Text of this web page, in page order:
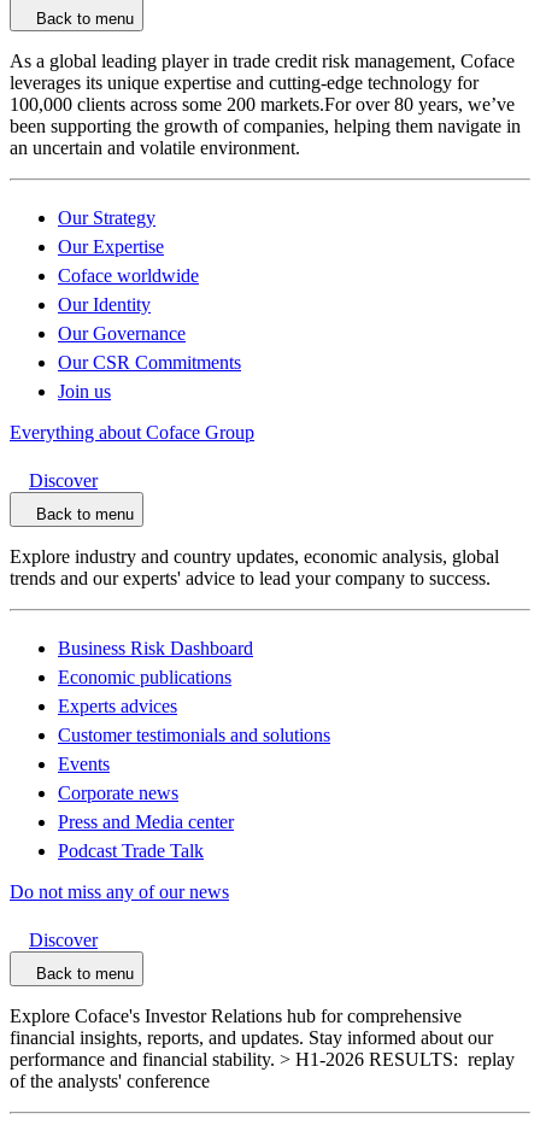
Back to menu
As a global leading player in trade credit risk management, Coface
leverages its unique expertise and cutting-edge technology for
100,000 clients across some 200 markets.For over 80 years, we’ve
been supporting the growth of companies, helping them navigate in
an uncertain and volatile environment.
Our Strategy
Our Expertise
Coface worldwide
Our Identity
Our Governance
Our CSR Commitments
Join us
Everything about Coface Group
Discover
Back to menu
Explore industry and country updates, economic analysis, global
trends and our experts' advice to lead your company to success.
Business Risk Dashboard
Economic publications
Experts advices
Customer testimonials and solutions
Events
Corporate news
Press and Media center
Podcast Trade Talk
Do not miss any of our news
Discover
Back to menu
Explore Coface's Investor Relations hub for comprehensive
financial insights, reports, and updates. Stay informed about our
performance and financial stability. > H1-2026 RESULTS: replay
of the analysts' conference